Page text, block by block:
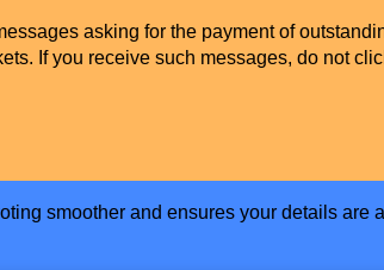
asking for the payment of
If you receive such messages, do not
smoother and ensures your details are